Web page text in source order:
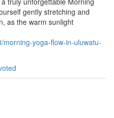
gently stretching and
as the warm sunlight
yoga-flow-in-uluwatu-